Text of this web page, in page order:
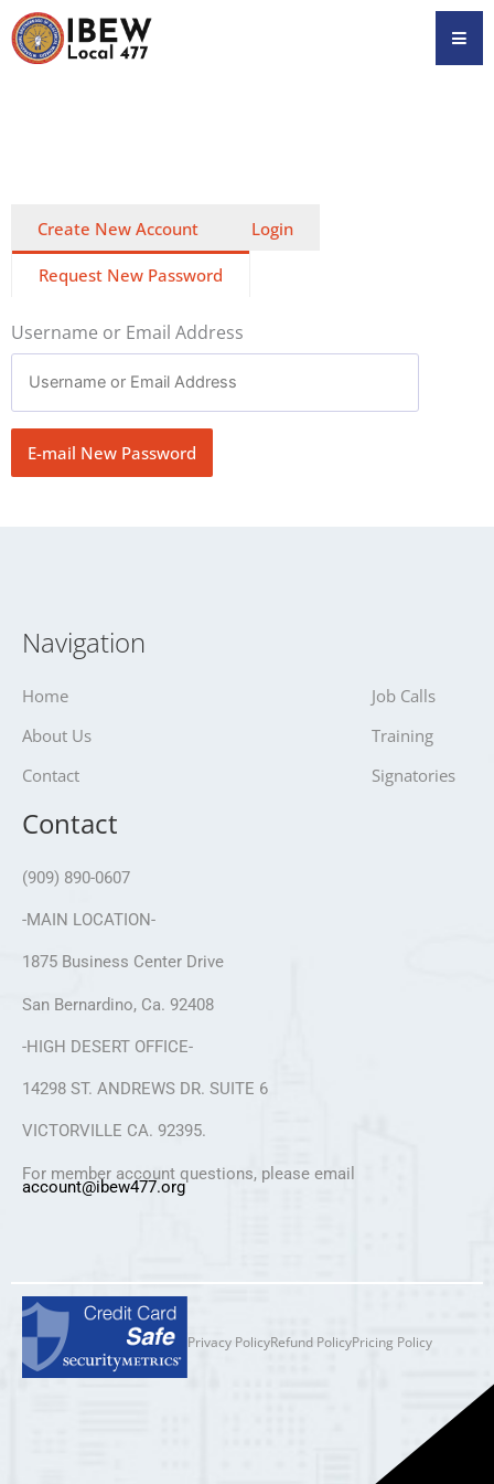
Skip
to
content
Create New Account Login
Request New Password
Username or Email Address
E-mail New Password
Navigation
Home
About Us
Contact
Job Calls
Training
Signatories
Contact
(909) 890-0607
-MAIN LOCATION-
1875 Business Center Drive
San Bernardino, Ca. 92408
-HIGH DESERT OFFICE-
14298 ST. ANDREWS DR. SUITE 6
VICTORVILLE CA. 92395.
For member account questions, please email
account@ibew477.org
Privacy PolicyRefund PolicyPricing Policy